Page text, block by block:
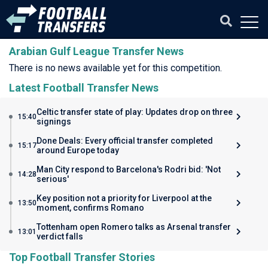
Arabian Gulf League Transfer News
There is no news available yet for this competition.
Latest Football Transfer News
15:40Celtic transfer state of play: Updates drop on three
signings
15:17Done Deals: Every official transfer completed
around Europe today
14:28 Man City respond to Barcelona's Rodri bid: 'Not
serious'
13:50Key position not a priority for Liverpool at the
moment, confirms Romano
13:01 Tottenham open Romero talks as Arsenal transfer
verdict falls
Top Football Transfer Stories